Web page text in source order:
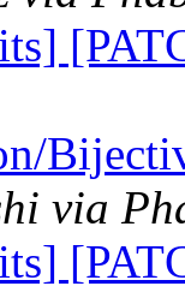
via